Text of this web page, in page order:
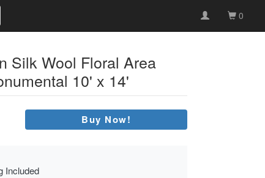
0
Silk Wool Floral Area
10' x 14'
Buy Now!
Included